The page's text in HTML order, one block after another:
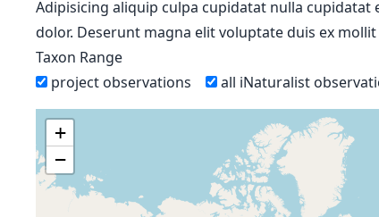
Adipisicing aliquip culpa cupidatat nulla
dolor. Deserunt magna elit voluptate duis ex
Taxon Range
project observations
all iNaturalist
+
−